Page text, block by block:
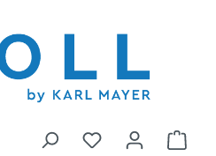
You have 0